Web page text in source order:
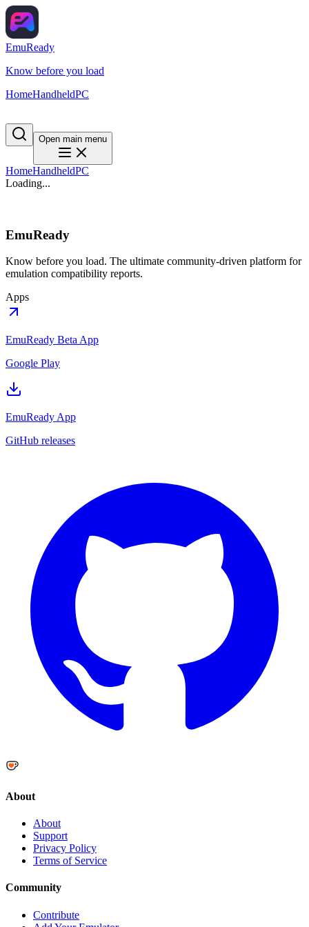
EmuReady
Know before you load
HomeHandheldPC
Open main menu
HomeHandheldPC
Loading...
EmuReady
Know before you load. The ultimate community-driven platform for
emulation compatibility reports.
Apps
EmuReady Beta App
Google Play
EmuReady App
GitHub releases
About
About
Support
Privacy Policy
Terms of Service
Community
Contribute